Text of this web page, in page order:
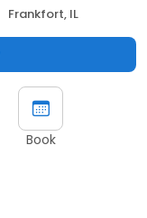
Frankfort, IL
Book